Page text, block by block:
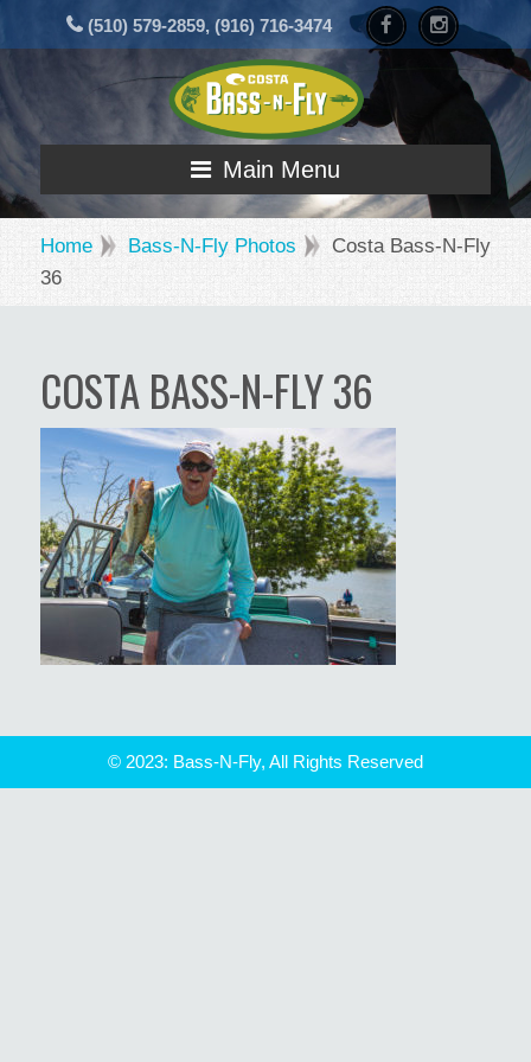
(510) 579-2859, (916) 716-3474
Main Menu
Home Bass-N-Fly Photos
Costa Bass-N-Fly
36
COSTA BASS-N-FLY 36
© 2023: Bass-N-Fly, All Rights Reserved